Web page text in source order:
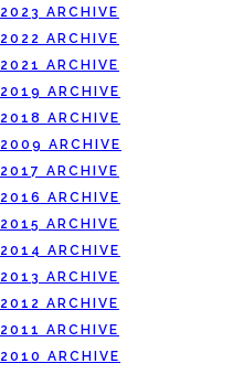
2023 ARCHIVE
2022 ARCHIVE
2021 ARCHIVE
2019 ARCHIVE
2018 ARCHIVE
2009 ARCHIVE
2017 ARCHIVE
2016 ARCHIVE
2015 ARCHIVE
2014 ARCHIVE
2013 ARCHIVE
2012 ARCHIVE
2011 ARCHIVE
2010 ARCHIVE